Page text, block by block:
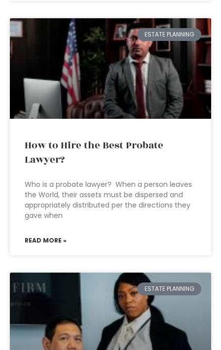
ESTATE PLANNING
How to Hire the Best Probate
Lawyer?
Who is a probate lawyer? When a person leaves
the World, their assets must be dispersed and
appropriately distributed per the directions they
gave when
READ MORE »
ESTATE PLANNING